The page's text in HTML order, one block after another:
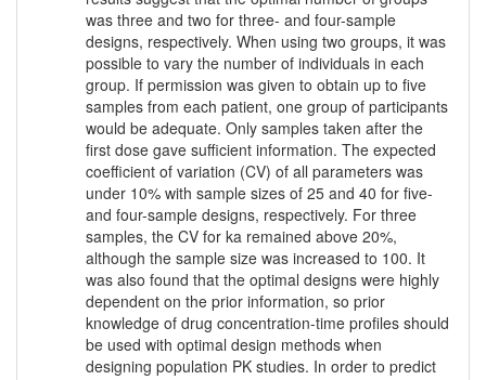
was three and two for three- and four-sample
designs, respectively. When using two groups, it was
possible to vary the number of individuals in each
group. If permission was given to obtain up to five
samples from each patient, one group of participants
would be adequate. Only samples taken after the
first dose gave sufficient information. The expected
coefficient of variation (CV) of all parameters was
under 10% with sample sizes of 25 and 40 for five-
and four-sample designs, respectively. For three
samples, the CV for ka remained above 20%,
although the sample size was increased to 100. It
was also found that the optimal designs were highly
dependent on the prior information, so prior
knowledge of drug concentration-time profiles should
be used with optimal design methods when
designing population PK studies. In order to predict